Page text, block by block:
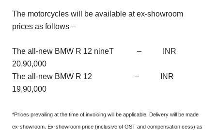
The motorcycles will be available at ex-showroom
prices as follows –
The all-new BMW R 12 nineT – INR
20,90,000
The all-new BMW R 12 – INR
19,90,000
*Prices prevailing at the time of invoicing will be applicable. Delivery will be made
ex-showroom. Ex-showroom price (inclusive of GST and compensation cess) as